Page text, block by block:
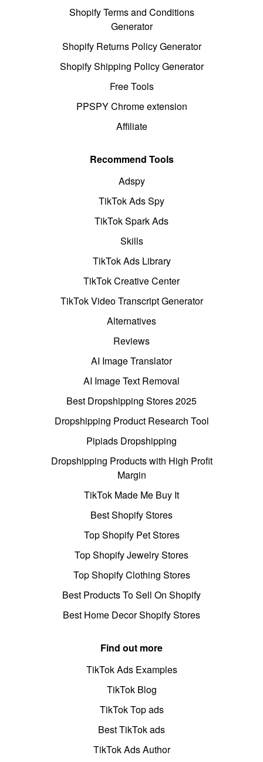
Shopify Terms and Conditions
Generator
Shopify Returns Policy Generator
Shopify Shipping Policy Generator
Free Tools
PPSPY Chrome extension
Affiliate
Recommend Tools
Adspy
TikTok Ads Spy
TikTok Spark Ads
Skills
TikTok Ads Library
TikTok Creative Center
TikTok Video Transcript Generator
Alternatives
Reviews
AI Image Translator
AI Image Text Removal
Best Dropshipping Stores 2025
Dropshipping Product Research Tool
Pipiads Dropshipping
Dropshipping Products with High Profit
Margin
TikTok Made Me Buy It
Best Shopify Stores
Top Shopify Pet Stores
Top Shopify Jewelry Stores
Top Shopify Clothing Stores
Best Products To Sell On Shopify
Best Home Decor Shopify Stores
Find out more
TikTok Ads Examples
TikTok Blog
TikTok Top ads
Best TikTok ads
TikTok Ads Author